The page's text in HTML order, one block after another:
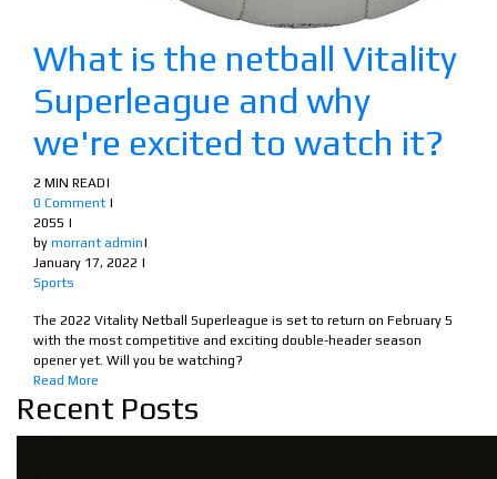
What is the netball Vitality
Superleague and why
we're excited to watch it?
2 MIN READ|
0 Comment |
2055 |
by morrant admin|
January 17, 2022 |
Sports
The 2022 Vitality Netball Superleague is set to return on February 5
with the most competitive and exciting double-header season
opener yet. Will you be watching?
Read More
Recent Posts